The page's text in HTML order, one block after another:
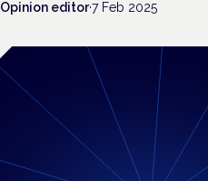
Opinion editor·7 Feb 2025